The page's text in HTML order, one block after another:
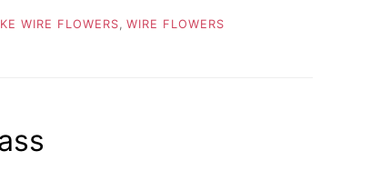
WIRE FLOWERS, WIRE FLOWERS